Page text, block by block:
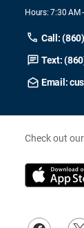
Hours: 7:30 AM
Call:
Text:
Email:
Check out